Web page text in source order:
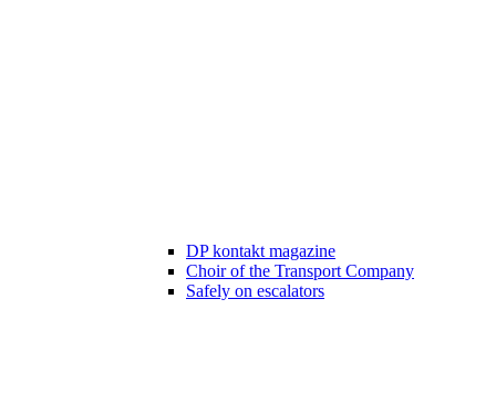
DP kontakt magazine
Choir of the Transport Company
Safely on escalators